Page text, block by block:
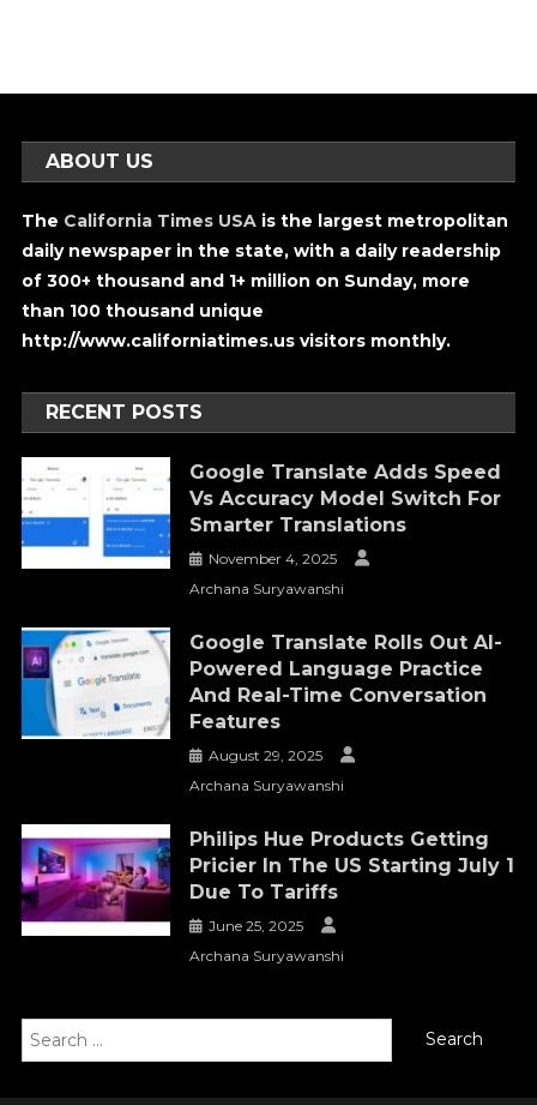
ABOUT US
The California Times USA is the largest metropolitan
daily newspaper in the state, with a daily readership
of 300+ thousand and 1+ million on Sunday, more
than 100 thousand unique
http://www.californiatimes.us visitors monthly.
RECENT POSTS
Google Translate Adds Speed
Vs Accuracy Model Switch For
Smarter Translations
November 4, 2025
Archana Suryawanshi
Google Translate Rolls Out AI-
Powered Language Practice
And Real-Time Conversation
Features
August 29, 2025
Archana Suryawanshi
Philips Hue Products Getting
Pricier In The US Starting July 1
Due To Tariffs
June 25, 2025
Archana Suryawanshi
Search
for: